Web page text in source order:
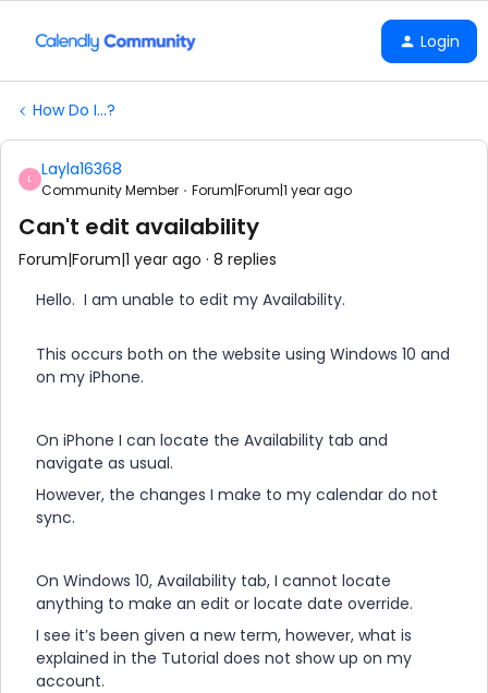
Login
How Do I...?
L Layla16368
Community Member Forum|Forum|1 year ago
Can't edit availability
Forum|Forum|1 year ago 8 replies
Hello. I am unable to edit my Availability.
This occurs both on the website using Windows 10 and
on my iPhone.
On iPhone I can locate the Availability tab and
navigate as usual.
However, the changes I make to my calendar do not
sync.
On Windows 10, Availability tab, I cannot locate
anything to make an edit or locate date override.
I see it’s been given a new term, however, what is
explained in the Tutorial does not show up on my
account.